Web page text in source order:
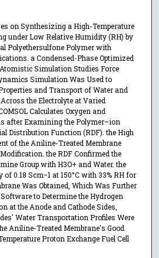
on Synthesizing a High-Temperature
under Low Relative Humidity (RH) by
Polyethersulfone Polymer with
a Condensed-Phase Optimized
Simulation Studies Force
Simulation Was Used to
and Transport of Water and
the Electrolyte at Varied
Calculates Oxygen and
after Examining the Polymer–ion
Distribution Function (RDF). the High
of the Aniline-Treated Membrane
the RDF Confirmed the
Group with H3O+ and Water. the
0.18 Scm−1 at 150°C with 33% RH for
Was Obtained, Which Was Further
to Determine the Hydrogen
at the Anode and Cathode Sides,
Water Transportation Profiles Were
Aniline-Treated Membrane's Good
Proton Exchange Fuel Cell